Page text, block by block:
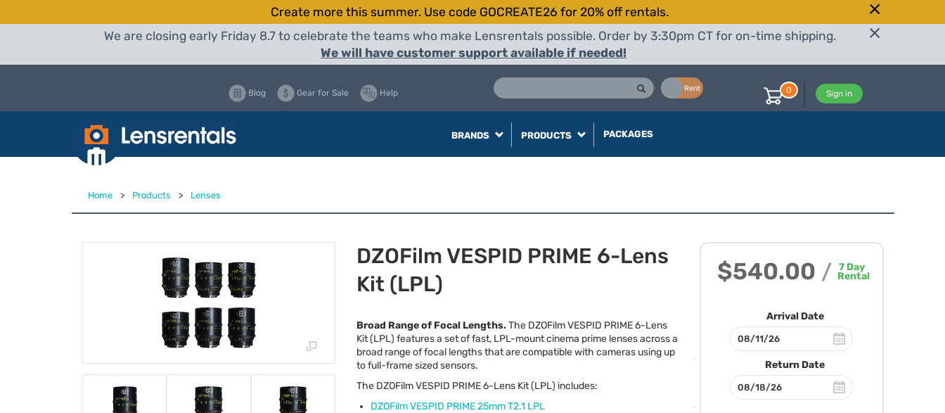
Create more this summer. Use code GOCREATE26 for 20% off rentals.
We are closing early Friday 8.7 to celebrate the teams who make Lensrentals possible. Order by 3:30pm CT for on-time shipping.
We will have customer support available if needed!
Rent
Blog Gear for Sale Help Sign in
0
BRANDS PRODUCTS PACKAGES
Home > Products > Lenses
$540.00 / 7Day
Rental
Arrival Date
Return Date
DZOFilm VESPID PRIME 6-Lens
Kit (LPL)
Broad Range of Focal Lengths.The DZOFilmVESPID PRIME6-Lens
Kit (LPL) features a set of fast, LPL-mount cinema prime lenses across a
broad range of focal lengths that are compatible with cameras using up
to full-frame sized sensors.
The DZOFilmVESPID PRIME6-Lens Kit (LPL) includes:
DZOFilmVESPID PRIME25mm T2.1 LPL